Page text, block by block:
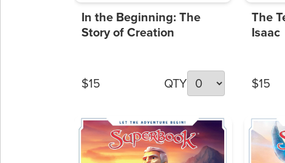
In the Beginning: The
Story of Creation
$15 QTY
The
Isaac
$15